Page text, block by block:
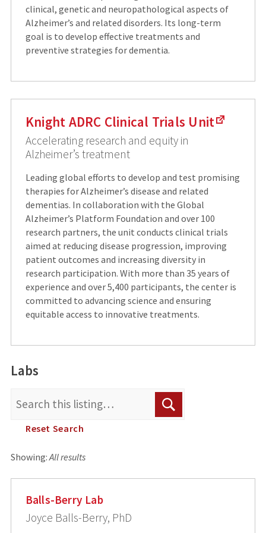
clinical, genetic and neuropathological aspects of
Alzheimer’s and related disorders. Its long-term
goal is to develop effective treatments and
preventive strategies for dementia.
Knight ADRC Clinical Trials Unit
Accelerating research and equity in
Alzheimer’s treatment
Leading global efforts to develop and test promising
therapies for Alzheimer’s disease and related
dementias. In collaboration with the Global
Alzheimer’s Platform Foundation and over 100
research partners, the unit conducts clinical trials
aimed at reducing disease progression, improving
patient outcomes and increasing diversity in
research participation. With more than 35 years of
experience and over 5,400 participants, the center is
committed to advancing science and ensuring
equitable access to innovative treatments.
Labs
Search
for:Reset Search
Showing:All results
Balls-Berry Lab
Joyce Balls-Berry, PhD